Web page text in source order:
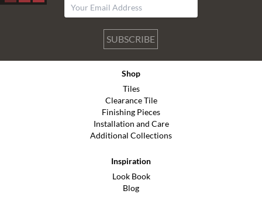
SUBSCRIBE
Shop
Tiles
Clearance Tile
Finishing Pieces
Installation and Care
Additional Collections
Inspiration
Look Book
Blog